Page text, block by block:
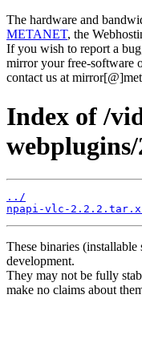
The hardware and
METANET, the
If you wish to report a
mirror your free-software
contact us at
Index of /
webplugins/
../
npapi-vlc-
These binaries (installable
development.
They may not be fully
make no claims about